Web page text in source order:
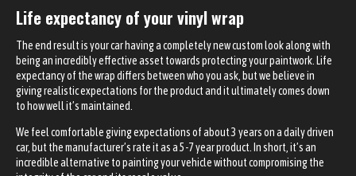
Life expectancy of your vinyl wrap
The end result is your car having a completely new custom look along with
being an incredibly effective asset towards protecting your paintwork. Life
expectancy of the wrap differs between who you ask, but we believe in
giving realistic expectations for the product and it ultimately comes down
to how well it’s maintained.
We feel comfortable giving expectations of about 3 years on a daily driven
car, but the manufacturer’s rate it as a 5-7 year product. In short, it’s an
incredible alternative to painting your vehicle without compromising the